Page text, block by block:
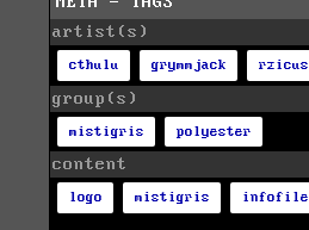
artist(s)
cthulu grymmjack rzicus
group(s)
mistigris polyester
content
logo mistigris infofile